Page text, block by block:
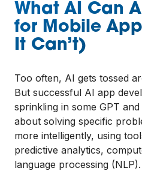
What AI Can
for Mobile
It Can’t)
Too often, AI gets tossed
But successful AI app
sprinkling in some GPT
about solving specific
more intelligently, using
predictive analytics,
language processing (NLP).